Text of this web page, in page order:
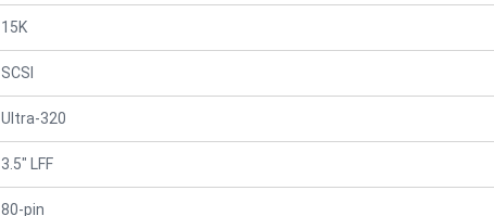
15K
SCSI
Ultra-320
3.5" LFF
80-pin